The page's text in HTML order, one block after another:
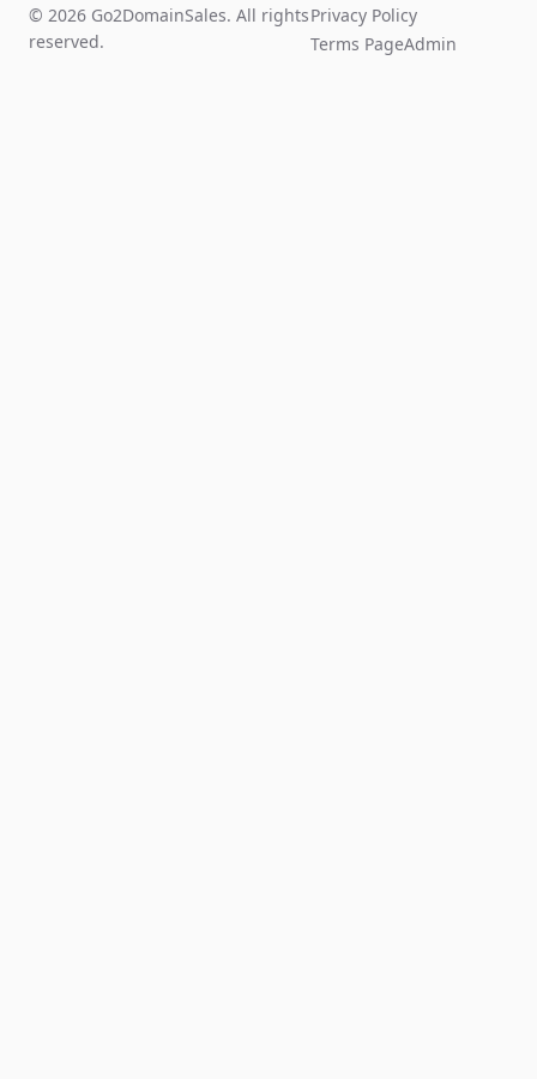
© 2026 Go2DomainSales. All rights
reserved.
Privacy Policy
Terms PageAdmin